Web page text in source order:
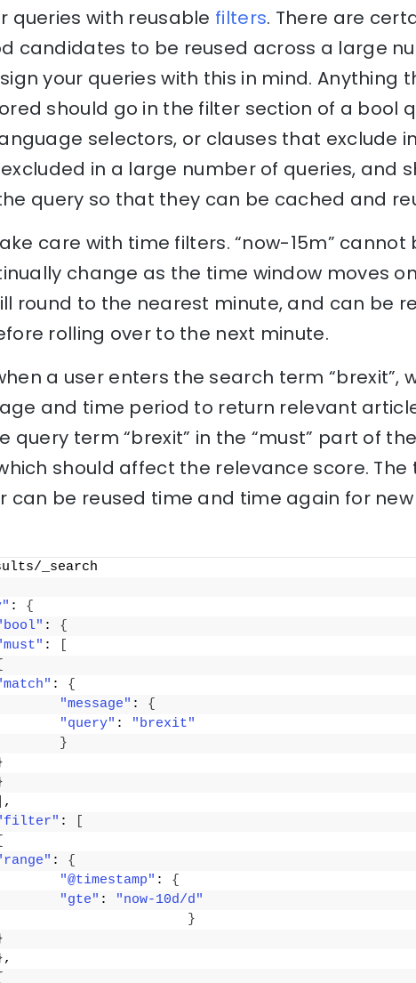
queries with reusable filters. There are
candidates to be reused across a large
your queries with this in mind. Anything
should go in the filter section of a bool
selectors, or clauses that exclude
in a large number of queries, and
query so that they can be cached and
care with time filters. “now-15m” cannot
change as the time window moves
round to the nearest minute, and can be
rolling over to the next minute.
a user enters the search term “brexit”,
and time period to return relevant
query term “brexit” in the “must” part of
should affect the relevance score.
can be reused time and time again for
_search
: {
: {
:
: {
"message" : {
"query" :
"brexit"
}
,
:
: {
"@timestamp" : {
"gte" :
"now-10d/d"
}
,